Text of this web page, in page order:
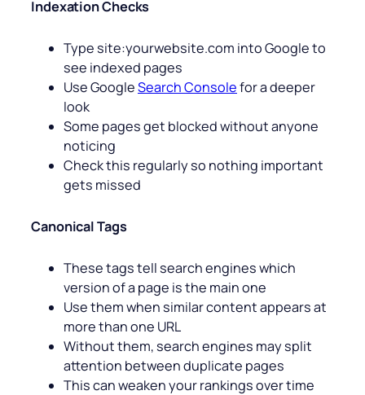
Indexation Checks
Type site:yourwebsite.com into Google to
see indexed pages
Use GoogleSearch Consolefor a deeper
look
Some pages get blocked without anyone
noticing
Check this regularly so nothing important
gets missed
Canonical Tags
These tags tell search engines which
version of a page is the main one
Use them when similar content appears at
more than one URL
Without them, search engines may split
attention between duplicate pages
This can weaken your rankings over time